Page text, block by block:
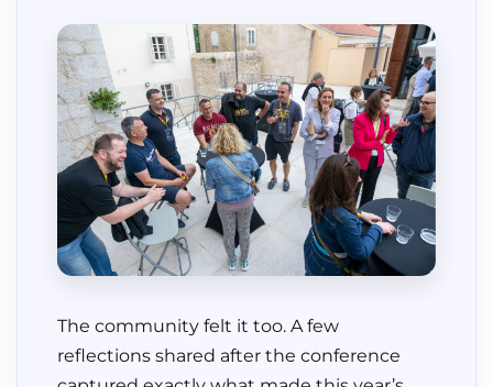
The community felt it too. A few
reflections shared after the conference